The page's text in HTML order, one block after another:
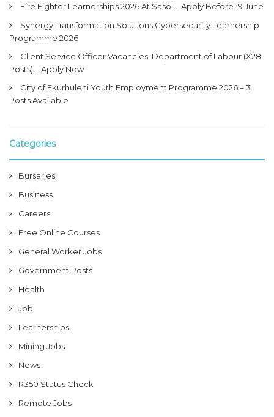
Fire Fighter Learnerships 2026 At Sasol – Apply Before 19 June
Synergy Transformation Solutions Cybersecurity Learnership
Programme 2026
Client Service Officer Vacancies: Department of Labour (X28
Posts) – Apply Now
City of Ekurhuleni Youth Employment Programme 2026 – 3
Posts Available
Categories
Bursaries
Business
Careers
Free Online Courses
General Worker Jobs
Government Posts
Health
Job
Learnerships
Mining Jobs
News
R350 Status Check
Remote Jobs